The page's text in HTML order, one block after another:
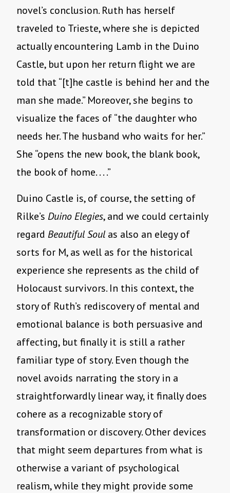
novel’s conclusion. Ruth has herself
traveled to Trieste, where she is depicted
actually encountering Lamb in the Duino
Castle, but upon her return flight we are
told that “[t]he castle is behind her and the
man she made.” Moreover, she begins to
visualize the faces of “the daughter who
needs her. The husband who waits for her.”
She “opens the new book, the blank book,
the book of home. . . .”
Duino Castle is, of course, the setting of
Rilke’s Duino Elegies, and we could certainly
regard Beautiful Soul as also an elegy of
sorts for M, as well as for the historical
experience she represents as the child of
Holocaust survivors. In this context, the
story of Ruth’s rediscovery of mental and
emotional balance is both persuasive and
affecting, but finally it is still a rather
familiar type of story. Even though the
novel avoids narrating the story in a
straightforwardly linear way, it finally does
cohere as a recognizable story of
transformation or discovery. Other devices
that might seem departures from what is
otherwise a variant of psychological
realism, while they might provide some